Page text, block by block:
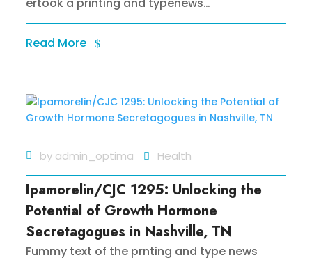
Read More
Ipamorelin/CJC 1295: Unlocking the
Potential of Growth Hormone
Secretagogues in Nashville, TN
by admin_optima Health
Fummy text of the prnting and type news